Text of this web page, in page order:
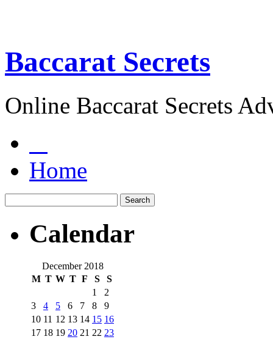
Baccarat Secrets
Online Baccarat Secrets
Home
Calendar
December 2018
M T W T F S S
1
2
3
4 5 6 7 8
9
10 11 12 13 14 15 16
17 18 19 20 21 22 23